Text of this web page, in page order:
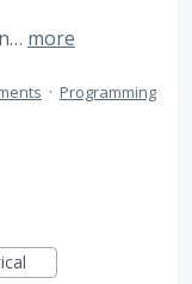
more
· Programming